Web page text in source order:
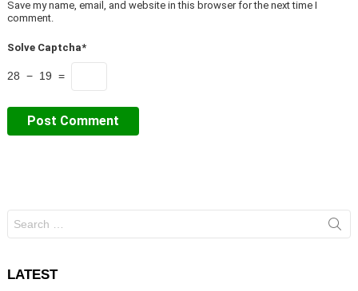
Save my name, email, and website in this browser for the next time I
comment.
Solve Captcha*
28 − 19 =
for:
LATEST